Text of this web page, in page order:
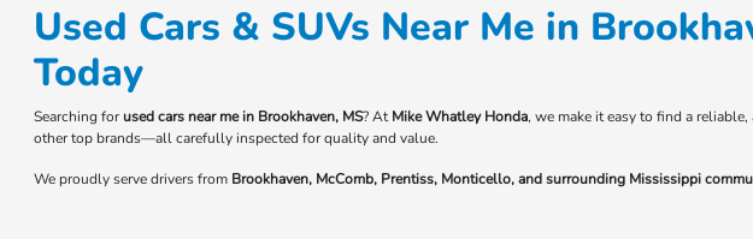
Used Cars & SUVs Near Me in
Today
Searching forused cars near me in Brookhaven, MS? AtMike Whatley Honda, we make it easy to find a
other top brands—all carefully inspected for quality and value.
We proudly serve drivers from Brookhaven, McComb, Prentiss, Monticello, and surrounding Mississippi